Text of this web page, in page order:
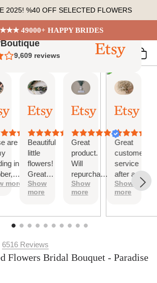
2025! %40 OFF SELECTED FLOWERS
49000+ HAPPY BRIDES
6516 Reviews
Flowers Bridal Bouquet - Paradise
9,609 reviews
24
Aug,
are
in
more
18
Aug,
Beautiful
little
flowers!
Great
customer
service!
Show
more
15
Aug,
Great
product.
Will
repurchase
again
Show
more
31
Jul,
Great
customer
service
after a
little
problem
checkout.
Show
more